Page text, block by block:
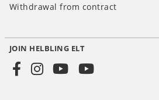
Withdrawal from contract
Social
JOIN HELBLING ELT